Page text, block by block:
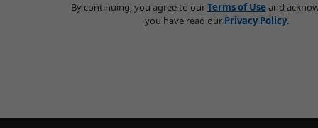
By continuing, you agree to ourTerms of Use and
you have read our Privacy Policy.